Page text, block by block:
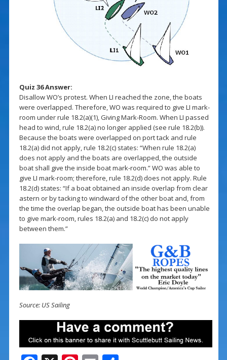
Quiz 36 Answer:
Disallow WO’s protest. When LI reached the zone, the boats
were overlapped. Therefore, WO was required to give LI mark-
room under rule 18.2(a)(1), Giving Mark-Room. When LI passed
head to wind, rule 18.2(a) no longer applied (see rule 18.2(b)).
Because the boats were overlapped on port tack and rule
18.2(a) did not apply, rule 18.2(c) states: “When rule 18.2(a)
does not apply and the boats are overlapped, the outside
boat shall give the inside boat mark-room.” WO was able to
give LI mark-room; therefore, rule 18.2(d) does not apply. Rule
18.2(d) states: “If a boat obtained an inside overlap from clear
astern or by tacking to windward of the other boat and, from
the time the overlap began, the outside boat has been unable
to give mark-room, rules 18.2(a) and 18.2(c) do not apply
between them.”
Source: US Sailing